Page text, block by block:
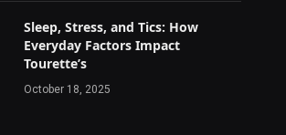
Sleep, Stress, and Tics: How
Everyday Factors Impact
Tourette’s
October 18, 2025